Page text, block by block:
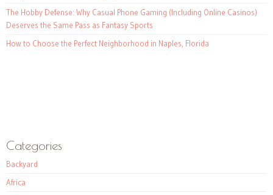
The Hobby Defense: Why Casual Phone Gaming (Including Online Casinos)
Deserves the Same Pass as Fantasy Sports
How to Choose the Perfect Neighborhood in Naples, Florida
Categories
Backyard
Africa